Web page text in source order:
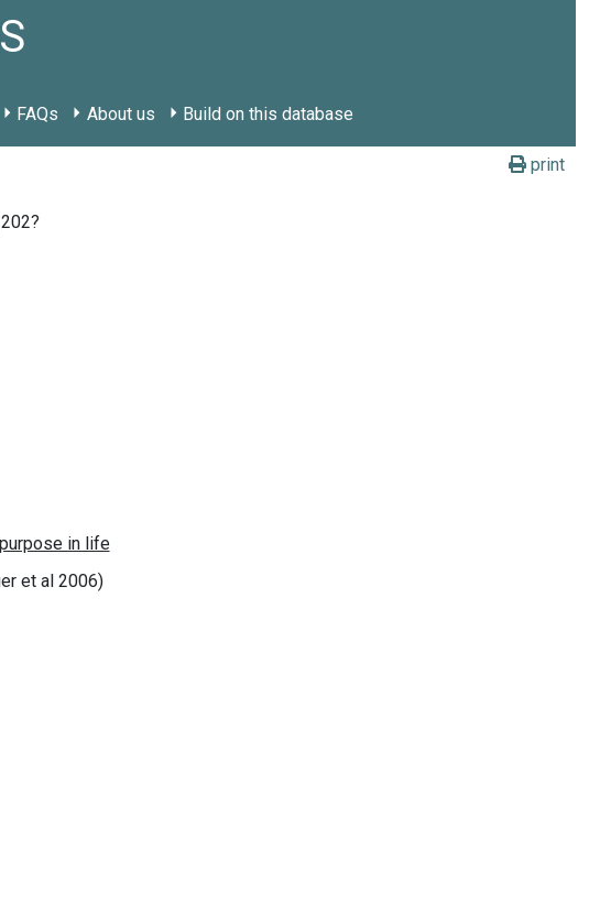
FAQs About us Build on this database
print
et al 2006)